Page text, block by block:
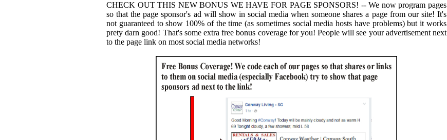
CHECK OUT THIS NEW BONUS WE HAVE FOR PAGE SPONSORS! -- We now program pages
so that the page sponsor's ad will show in social media when someone shares a page from our site! It's
not guaranteed to show 100% of the time (as sometimes social media hosts have problems) but it works
prety darn good! That's some extra free bonus coverage for you! People will see your advertisement next
to the page link on most social media networks!